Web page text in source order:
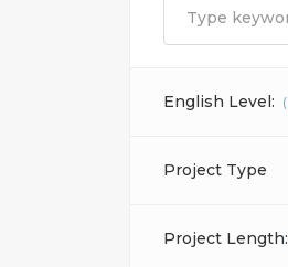
English Level: (
Project Type
Project Length: